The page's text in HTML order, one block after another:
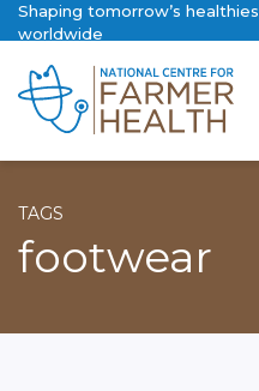
Shaping tomorrow’s
worldwide
TAGS
footwear